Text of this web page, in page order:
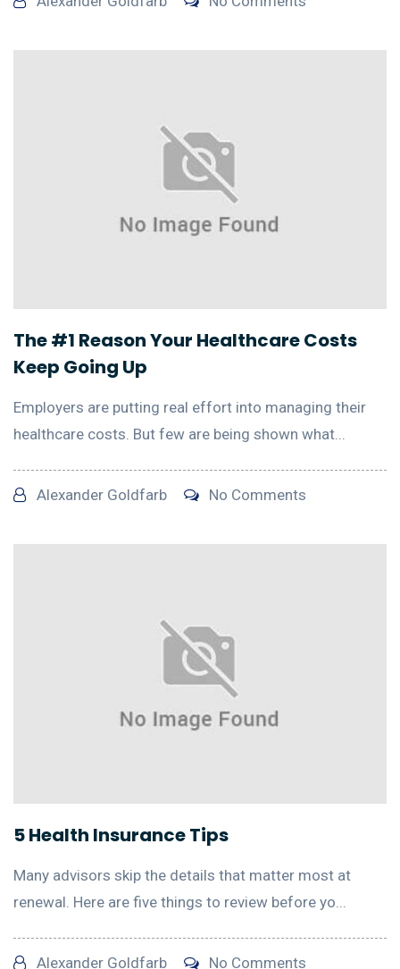
The #1 Reason Your Healthcare Costs
Keep Going Up
Employers are putting real effort into managing their
healthcare costs. But few are being shown what...
Alexander Goldfarb No Comments
5 Health Insurance Tips
Many advisors skip the details that matter most at
renewal. Here are five things to review before yo...
Alexander Goldfarb No Comments